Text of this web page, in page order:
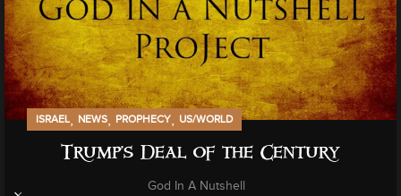
ISRAEL NEWS PROPHECY US/WORLD
Trump’s Deal of the Century
God In A Nutshell